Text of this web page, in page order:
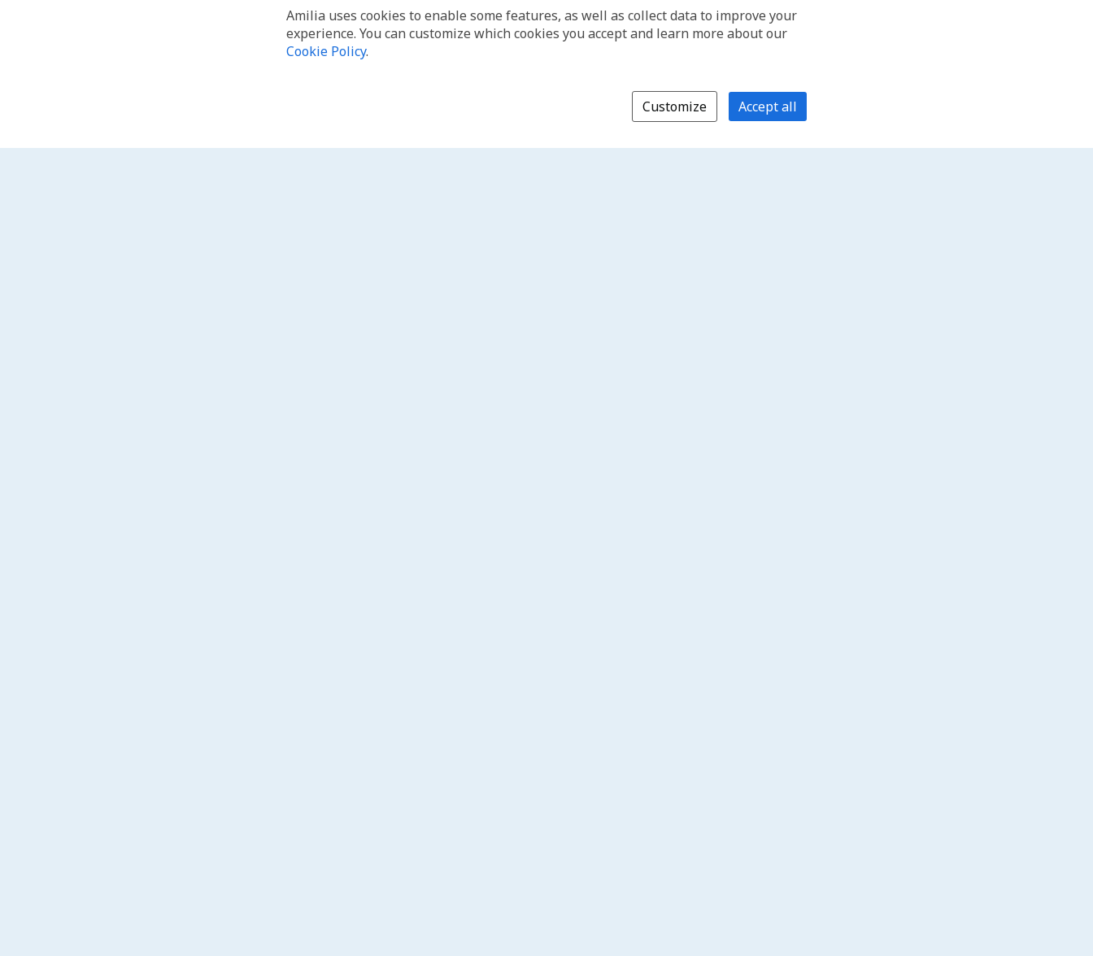
Amilia uses cookies to enable some features, as well as collect data to improve your
experience. You can customize which cookies you accept and learn more about our
Cookie Policy.
Customize Accept all